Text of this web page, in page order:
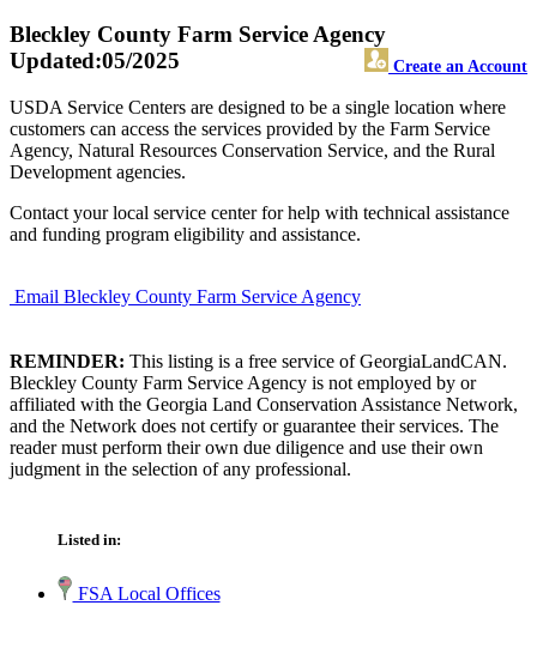
Bleckley County Farm Service Agency
Create an Account
Updated:05/2025
USDA Service Centers are designed to be a single location where
customers can access the services provided by the Farm Service
Agency, Natural Resources Conservation Service, and the Rural
Development agencies.
Contact your local service center for help with technical assistance
and funding program eligibility and assistance.
Email Bleckley County Farm Service Agency
REMINDER: This listing is a free service of GeorgiaLandCAN.
Bleckley County Farm Service Agency is not employed by or
affiliated with the Georgia Land Conservation Assistance Network,
and the Network does not certify or guarantee their services. The
reader must perform their own due diligence and use their own
judgment in the selection of any professional.
Listed in:
FSA Local Offices